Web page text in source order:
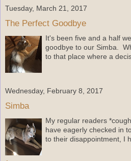
Tuesday, March 21, 2017
The Perfect Goodbye
It's been five and a half
goodbye to our Simba.
to that place where a
Wednesday, February 8, 2017
Simba
My regular readers
have eagerly checked in
to their disappointment, I